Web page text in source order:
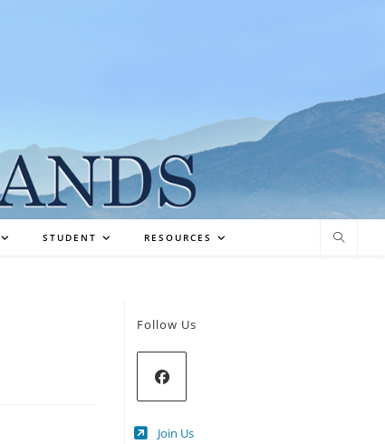
STUDENT RESOURCES
Follow Us
in
Join Us